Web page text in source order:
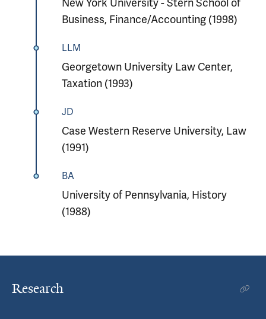
New York University - Stern School of
Business, Finance/Accounting (1998)
LLM
Georgetown University Law Center,
Taxation (1993)
JD
Case Western Reserve University, Law
(1991)
BA
University of Pennsylvania, History
(1988)
Research